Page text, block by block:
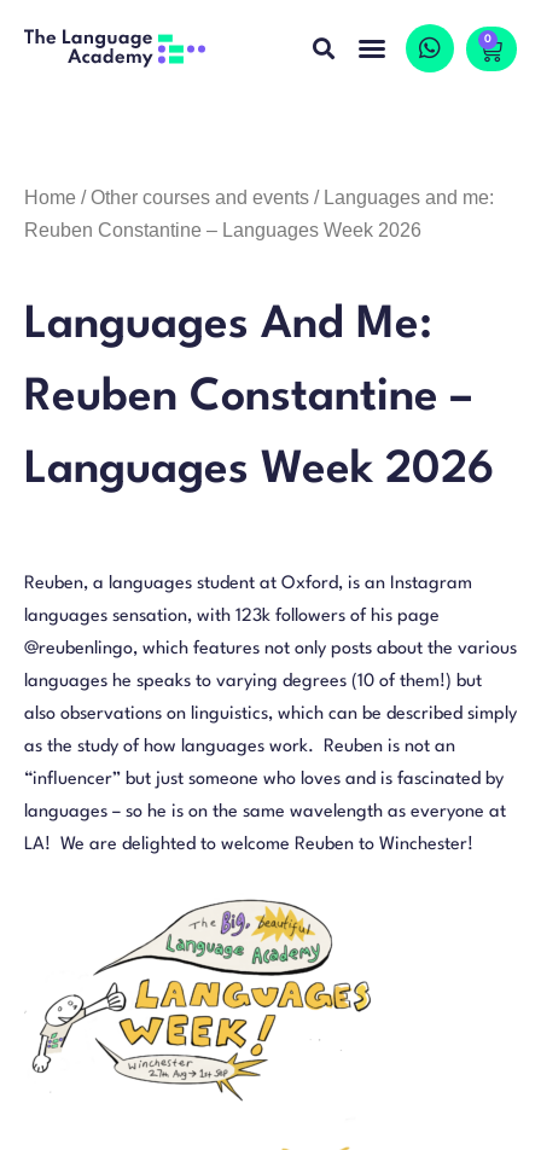
0
Home /Other courses and events / Languages and me:
Reuben Constantine – Languages Week 2026
Languages And Me:
Reuben Constantine –
Languages Week 2026
Reuben, a languages student at Oxford, is an Instagram
languages sensation, with 123k followers of his page
@reubenlingo, which features not only posts about the various
languages he speaks to varying degrees (10 of them!) but
also observations on linguistics, which can be described simply
as the study of how languages work. Reuben is not an
“influencer” but just someone who loves and is fascinated by
languages – so he is on the same wavelength as everyone at
LA! We are delighted to welcome Reuben to Winchester!